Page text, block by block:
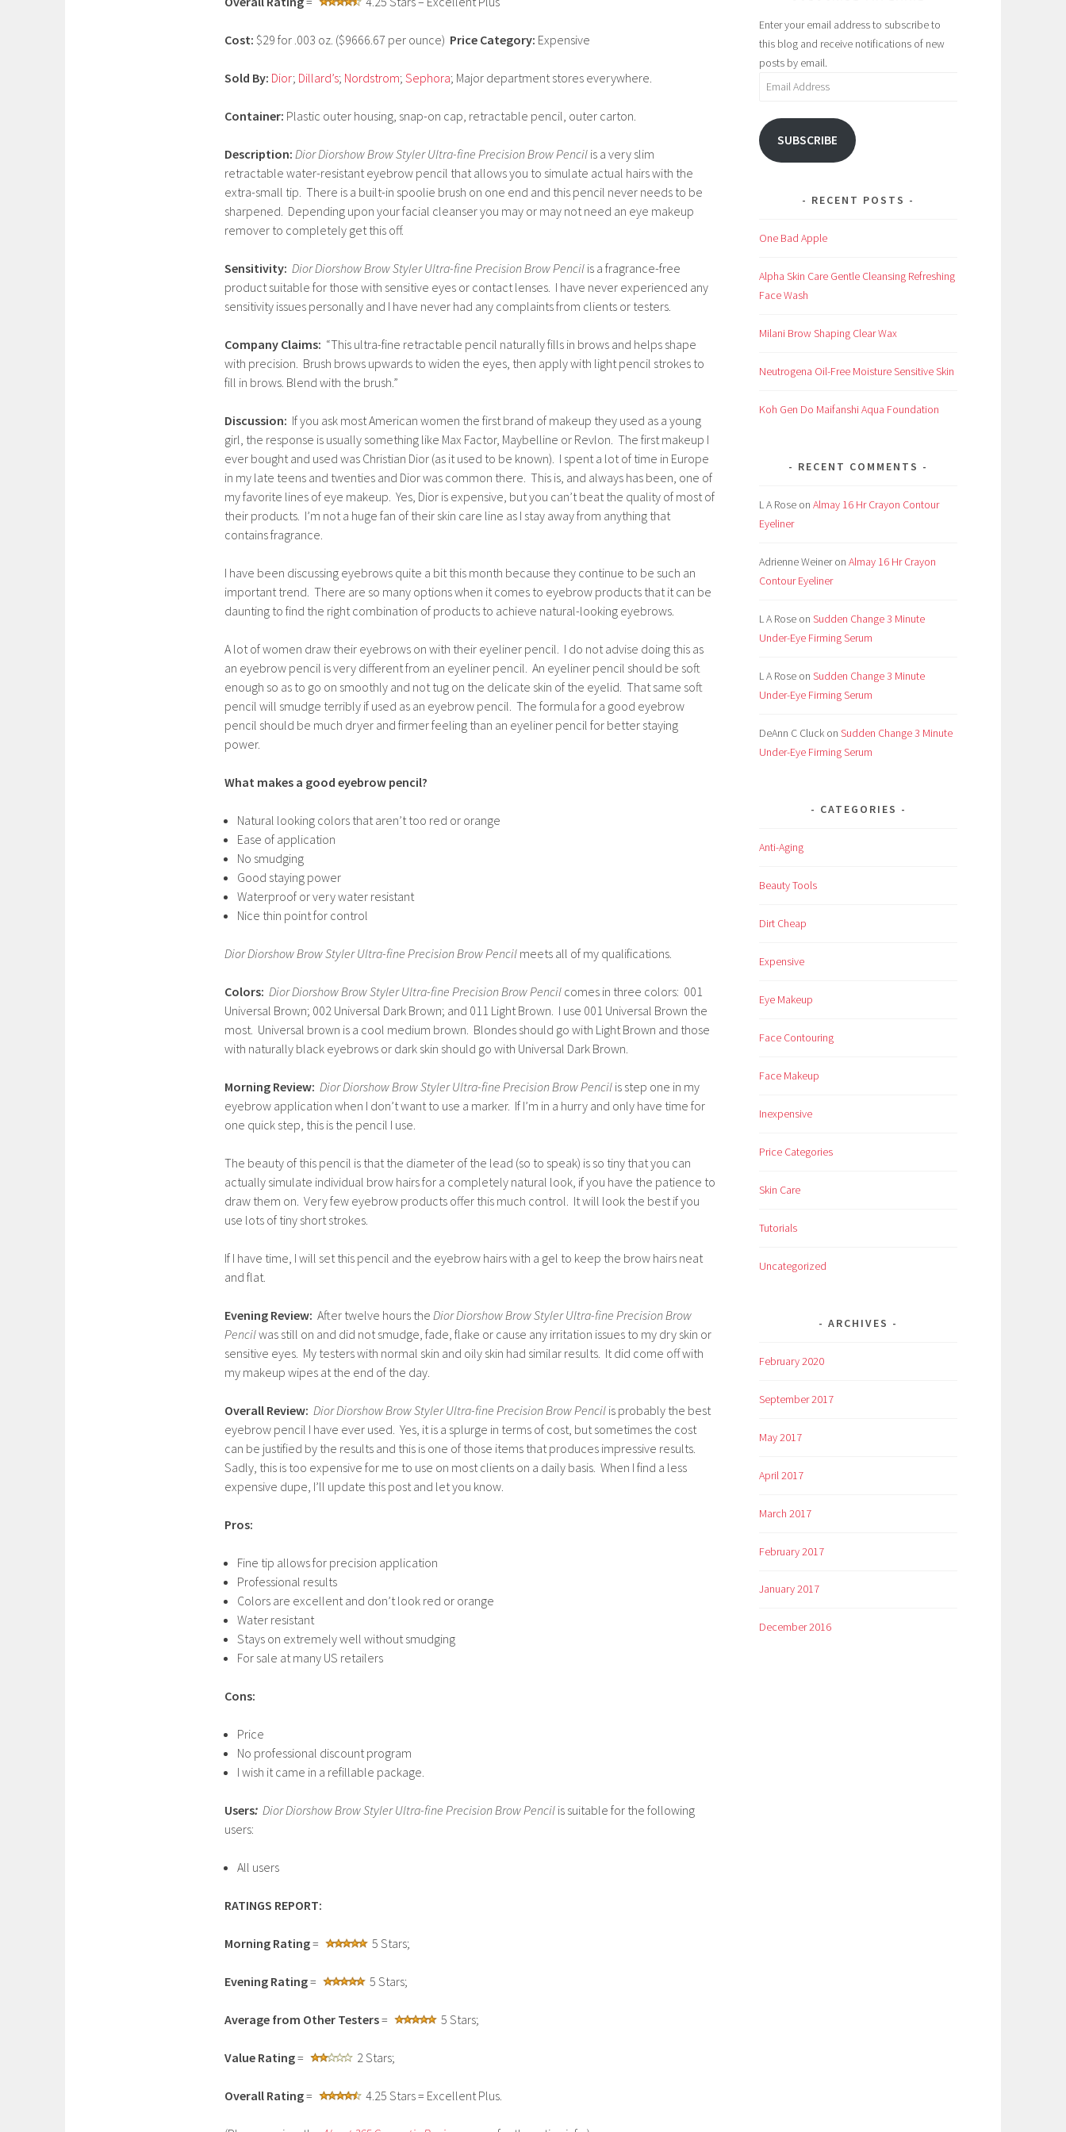
Cost: $29 for .003 oz. ($9666.67 per ounce) Price Category: Expensive
Sold By: Dior; Dillard’s; Nordstrom; Sephora; Major department stores everywhere.
Container: Plastic outer housing, snap-on cap, retractable pencil, outer carton.
Description: Dior Diorshow Brow Styler Ultra-fine Precision Brow Pencil is a very slim
retractable water-resistant eyebrow pencil that allows you to simulate actual hairs with the
extra-small tip. There is a built-in spoolie brush on one end and this pencil never needs to be
sharpened. Depending upon your facial cleanser you may or may not need an eye makeup
remover to completely get this off.
Sensitivity: Dior Diorshow Brow Styler Ultra-fine Precision Brow Pencil is a fragrance-free
product suitable for those with sensitive eyes or contact lenses. I have never experienced any
sensitivity issues personally and I have never had any complaints from clients or testers.
Company Claims: “This ultra-fine retractable pencil naturally fills in brows and helps shape
with precision. Brush brows upwards to widen the eyes, then apply with light pencil strokes to
fill in brows. Blend with the brush.”
Discussion: If you ask most American women the first brand of makeup they used as a young
girl, the response is usually something like Max Factor, Maybelline or Revlon. The first makeup I
ever bought and used was Christian Dior (as it used to be known). I spent a lot of time in Europe
in my late teens and twenties and Dior was common there. This is, and always has been, one of
my favorite lines of eye makeup. Yes, Dior is expensive, but you can’t beat the quality of most of
their products. I’m not a huge fan of their skin care line as I stay away from anything that
contains fragrance.
I have been discussing eyebrows quite a bit this month because they continue to be such an
important trend. There are so many options when it comes to eyebrow products that it can be
daunting to find the right combination of products to achieve natural-looking eyebrows.
A lot of women draw their eyebrows on with their eyeliner pencil. I do not advise doing this as
an eyebrow pencil is very different from an eyeliner pencil. An eyeliner pencil should be soft
enough so as to go on smoothly and not tug on the delicate skin of the eyelid. That same soft
pencil will smudge terribly if used as an eyebrow pencil. The formula for a good eyebrow
pencil should be much dryer and firmer feeling than an eyeliner pencil for better staying
power.
What makes a good eyebrow pencil?
Natural looking colors that aren’t too red or orange
Ease of application
No smudging
Good staying power
Waterproof or very water resistant
Nice thin point for control
Dior Diorshow Brow Styler Ultra-fine Precision Brow Pencil meets all of my qualifications.
Colors: Dior Diorshow Brow Styler Ultra-fine Precision Brow Pencil comes in three colors: 001
Universal Brown; 002 Universal Dark Brown; and 011 Light Brown. I use 001 Universal Brown the
most. Universal brown is a cool medium brown. Blondes should go with Light Brown and those
with naturally black eyebrows or dark skin should go with Universal Dark Brown.
Morning Review: Dior Diorshow Brow Styler Ultra-fine Precision Brow Pencil is step one in my
eyebrow application when I don’t want to use a marker. If I’m in a hurry and only have time for
one quick step, this is the pencil I use.
The beauty of this pencil is that the diameter of the lead (so to speak) is so tiny that you can
actually simulate individual brow hairs for a completely natural look, if you have the patience to
draw them on. Very few eyebrow products offer this much control. It will look the best if you
use lots of tiny short strokes.
If I have time, I will set this pencil and the eyebrow hairs with a gel to keep the brow hairs neat
and flat.
Evening Review: After twelve hours the Dior Diorshow Brow Styler Ultra-fine Precision Brow
Pencilwas still on and did not smudge, fade, flake or cause any irritation issues to my dry skin or
sensitive eyes. My testers with normal skin and oily skin had similar results. It did come off with
my makeup wipes at the end of the day.
Overall Review: Dior Diorshow Brow Styler Ultra-fine Precision Brow Pencil is probably the best
eyebrow pencil I have ever used. Yes, it is a splurge in terms of cost, but sometimes the cost
can be justified by the results and this is one of those items that produces impressive results.
Sadly, this is too expensive for me to use on most clients on a daily basis. When I find a less
expensive dupe, I’ll update this post and let you know.
Pros:
Fine tip allows for precision application
Professional results
Colors are excellent and don’t look red or orange
Water resistant
Stays on extremely well without smudging
For sale at many US retailers
Cons:
Price
No professional discount program
I wish it came in a refillable package.
Users: Dior Diorshow Brow Styler Ultra-fine Precision Brow Pencil is suitable for the following
users:
All users
RATINGS REPORT:
Morning Rating= 5 Stars;
Evening Rating= 5 Stars;
Average from Other Testers= 5 Stars;
Value Rating= 2 Stars;
Overall Rating= 4.25 Stars = Excellent Plus.
Enter your email address to subscribe to
this blog and receive notifications of new
posts by email.
Email
SUBSCRIBE
RECENT POSTS
One Bad Apple
Alpha Skin Care Gentle Cleansing Refreshing
Face Wash
Milani Brow Shaping Clear Wax
Neutrogena Oil-Free Moisture Sensitive Skin
Koh Gen Do Maifanshi Aqua Foundation
RECENT COMMENTS
L A Rose on Almay 16 Hr Crayon Contour
Eyeliner
Adrienne Weineron Almay 16 Hr Crayon
Contour Eyeliner
L A Rose on Sudden Change 3 Minute
Under-Eye Firming Serum
L A Rose on Sudden Change 3 Minute
Under-Eye Firming Serum
DeAnn C Cluck on Sudden Change 3 Minute
Under-Eye Firming Serum
CATEGORIES
Anti-Aging
Beauty Tools
Dirt Cheap
Expensive
Eye Makeup
Face Contouring
Face Makeup
Inexpensive
Price Categories
Skin Care
Tutorials
Uncategorized
ARCHIVES
February 2020
September 2017
May 2017
April 2017
March 2017
February 2017
January 2017
December 2016